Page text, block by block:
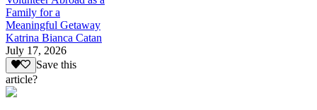
Family for a
Meaningful Getaway
Katrina Bianca Catan
July 17, 2026
Save this
article?